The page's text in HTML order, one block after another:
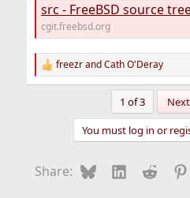
src - FreeBSD source
cgit.freebsd.org
R
e
s
freezrandCath O'Deray
1 of 3 Next
You must log in or
Share: BlueskyLinkedIn
Reddit